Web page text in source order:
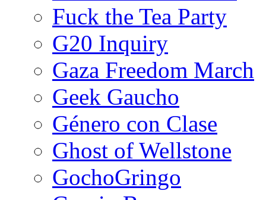
Fuck the Tea Party
G20 Inquiry
Gaza Freedom March
Geek Gaucho
Género con Clase
Ghost of Wellstone
GochoGringo